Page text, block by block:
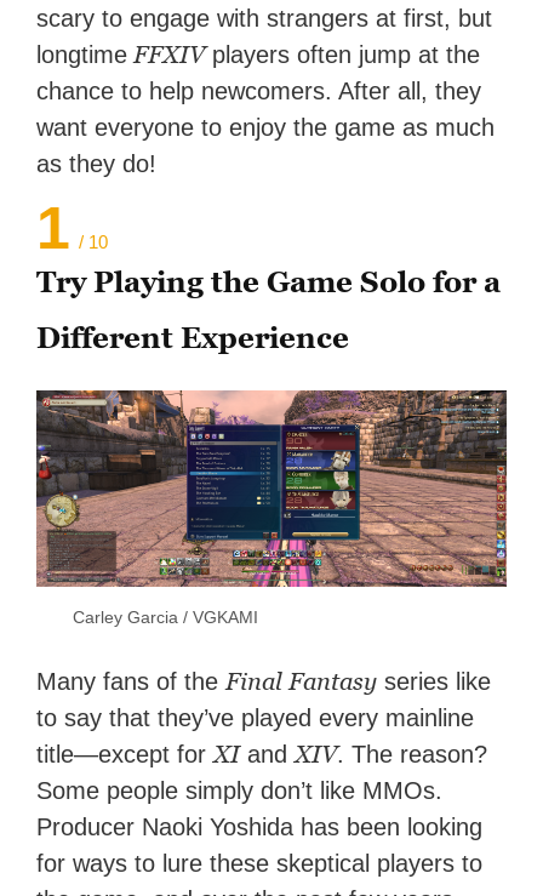
scary to engage with strangers at first, but
longtimeFFXIVplayers often jump at the
chance to help newcomers. After all, they
want everyone to enjoy the game as much
as they do!
1 / 10
Try Playing the Game Solo for a
Different Experience
Carley Garcia / VGKAMI
Many fans of the Final Fantasy series like
to say that they’ve played every mainline
title—except forXIandXIV. The reason?
Some people simply don’t like MMOs.
Producer Naoki Yoshida has been looking
for ways to lure these skeptical players to